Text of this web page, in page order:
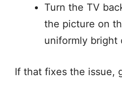
Turn the TV
the picture on
uniformly bright
If that fixes the issue,